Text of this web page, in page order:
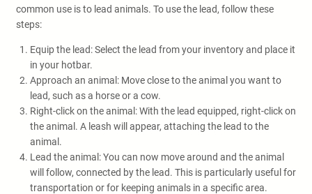
common use is to lead animals. To use the lead, follow these
steps:
Equip the lead: Select the lead from your inventory and place it
in your hotbar.
Approach an animal: Move close to the animal you want to
lead, such as a horse or a cow.
Right-click on the animal: With the lead equipped, right-click on
the animal. A leash will appear, attaching the lead to the
animal.
Lead the animal: You can now move around and the animal
will follow, connected by the lead. This is particularly useful for
transportation or for keeping animals in a specific area.